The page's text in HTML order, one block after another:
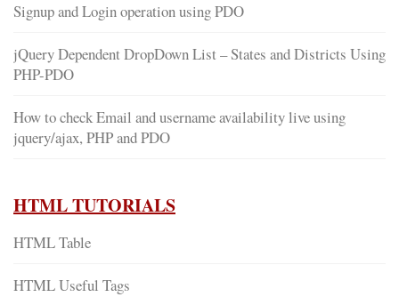
Signup and Login operation using PDO
jQuery Dependent DropDown List – States and Districts Using
PHP-PDO
How to check Email and username availability live using
jquery/ajax, PHP and PDO
HTML TUTORIALS
HTML Table
HTML Useful Tags